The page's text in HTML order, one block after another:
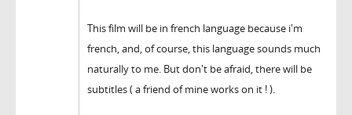
This film will be in french language because i'm
french, and, of course, this language sounds much
naturally to me. But don't be afraid, there will be
subtitles ( a friend of mine works on it ! ).